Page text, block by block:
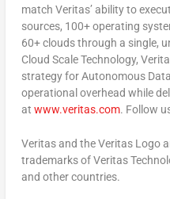
match Veritas’ ability to
sources, 100+ operating
60+ clouds through a single,
Cloud Scale Technology,
strategy for Autonomous
operational overhead while
at www.veritas.com. Follow
Veritas and the Veritas Logo
trademarks of Veritas
and other countries.